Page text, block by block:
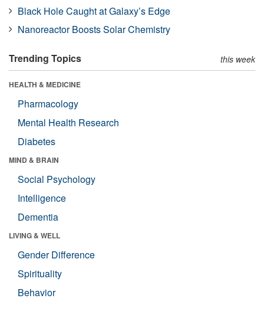
Black Hole Caught at Galaxy’s Edge
Nanoreactor Boosts Solar Chemistry
Trending Topics this week
HEALTH & MEDICINE
Pharmacology
Mental Health Research
Diabetes
MIND & BRAIN
Social Psychology
Intelligence
Dementia
LIVING & WELL
Gender Difference
Spirituality
Behavior